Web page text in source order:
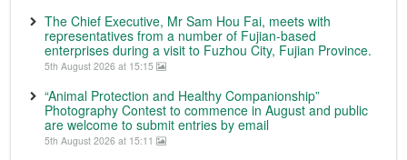
The Chief Executive, Mr Sam Hou Fai, meets with
representatives from a number of Fujian-based
enterprises during a visit to Fuzhou City, Fujian Province.
5th August 2026 at 15:15
“Animal Protection and Healthy Companionship”
Photography Contest to commence in August and public
are welcome to submit entries by email
5th August 2026 at 15:11